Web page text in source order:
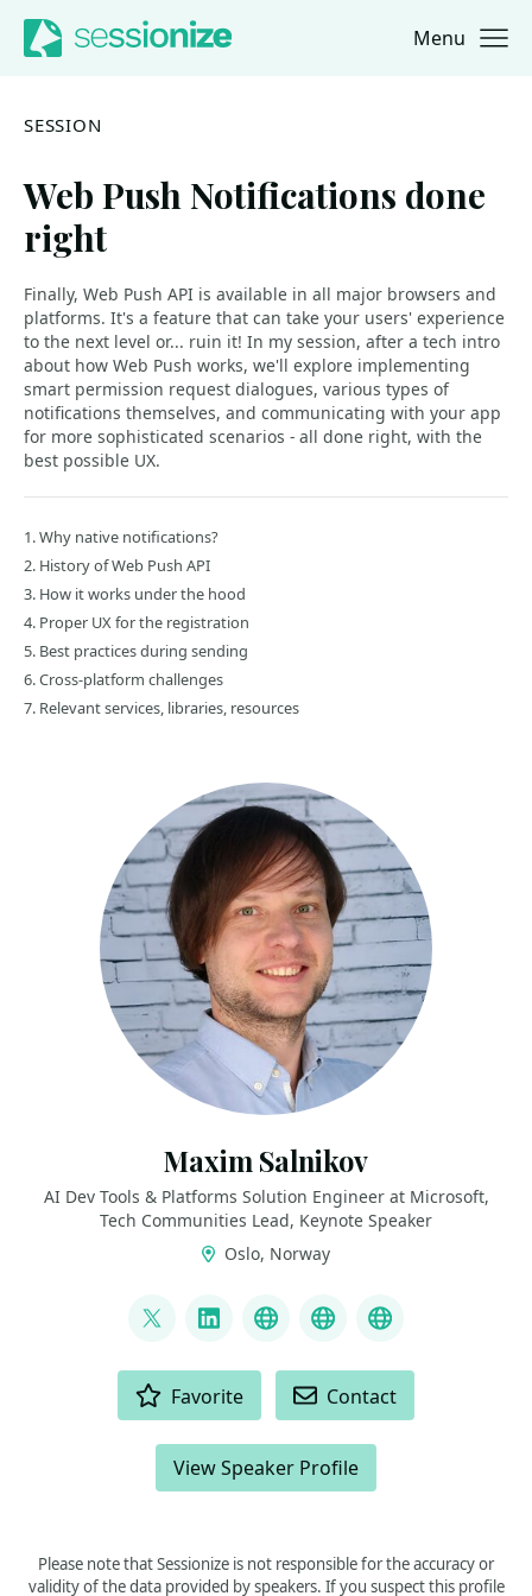
Jump to navigation
Jump to content Menu
SESSION
Web Push Notifications done
right
Finally, Web Push API is available in all major browsers and
platforms. It's a feature that can take your users' experience
to the next level or... ruin it! In my session, after a tech intro
about how Web Push works, we'll explore implementing
smart permission request dialogues, various types of
notifications themselves, and communicating with your app
for more sophisticated scenarios - all done right, with the
best possible UX.
1. Why native notifications?
2. History of Web Push API
3. How it works under the hood
4. Proper UX for the registration
5. Best practices during sending
6. Cross-platform challenges
7. Relevant services, libraries, resources
Maxim Salnikov
AI Dev Tools & Platforms Solution Engineer at Microsoft,
Tech Communities Lead, Keynote Speaker
Oslo, Norway
@webmaxru
LinkedInMy talks on YouTube
My AI developer
My speaker
Favorite Contact
View Speaker Profile
Please note that Sessionize is not responsible for the accuracy or
validity of the data provided by speakers. If you suspect this profile